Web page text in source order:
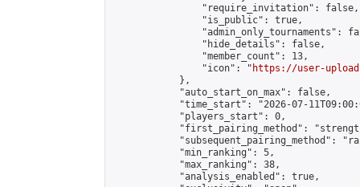
                "require_invitation": false,
                "is_public": true,
"admin_only_tournaments":
                "hide_details": false,
                "member_count": 13,
                "icon": "
https://user-
            },
            "auto_start_on_max": false,
"time_start": "2026-07-
            "players_start": 0,
"first_pairing_method":
"subsequent_pairing_method":
            "min_ranking": 5,
            "max_ranking": 38,
            "analysis_enabled": true,